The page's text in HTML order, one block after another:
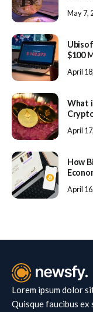
May 7,
$100
April
What
April
How
April
Lorem ipsum dolor
Quisque faucibus ex